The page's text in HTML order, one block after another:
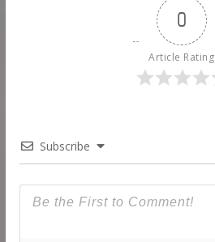
0
Article Rating
Subscribe